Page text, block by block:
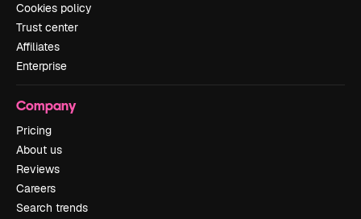
Cookies policy
Trust center
Affiliates
Enterprise
Company
Pricing
About us
Reviews
Careers
Search trends